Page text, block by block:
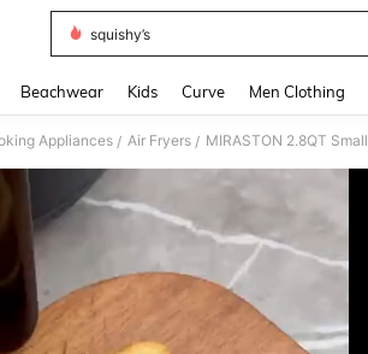
squishy’s
Beachwear Kids Curve Men Clothing
Appliances / Air Fryers /